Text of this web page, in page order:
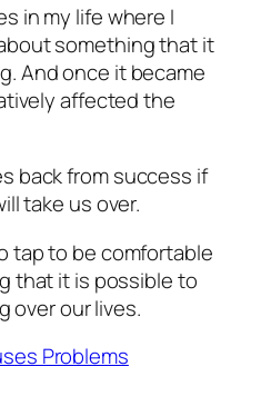
in my life where I
something that it
And once it became
affected the
back from success if
take us over.
tap to be comfortable
that it is possible to
over our lives.
Problems